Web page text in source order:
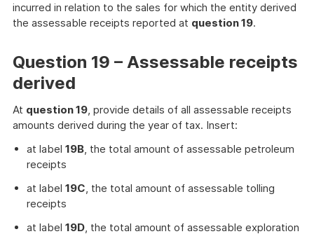
incurred in relation to the sales for which the entity derived
the assessable receipts reported at question 19.
Question 19 – Assessable receipts
derived
At question 19, provide details of all assessable receipts
amounts derived during the year of tax. Insert:
at label 19B, the total amount of assessable petroleum
receipts
at label 19C, the total amount of assessable tolling
receipts
at label 19D, the total amount of assessable exploration